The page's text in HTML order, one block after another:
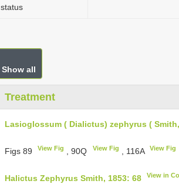
status
Show all
Treatment
Lasioglossum ( Dialictus) zephyrus (
Figs 89 View Fig , 90Q View Fig , 116A View Fig
Halictus Zephyrus Smith, 1853: 68 View in